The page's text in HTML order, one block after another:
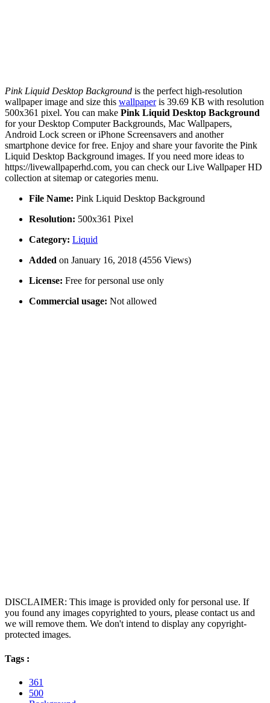
Pink Liquid Desktop Background is the perfect high-resolution
wallpaper image and size this wallpaperis 39.69 KB with resolution
500x361 pixel. You can make Pink Liquid Desktop Background
for your Desktop Computer Backgrounds, Mac Wallpapers,
Android Lock screen or iPhone Screensavers and another
smartphone device for free. Enjoy and share your favorite the Pink
Liquid Desktop Background images. If you need more ideas to
https://livewallpaperhd.com, you can check our Live Wallpaper HD
collection at sitemap or categories menu.
File Name: Pink Liquid Desktop Background
Resolution: 500x361 Pixel
Category: Liquid
Added on January 16, 2018 (4556 Views)
License: Free for personal use only
Commercial usage: Not allowed
DISCLAIMER: This image is provided only for personal use. If
you found any images copyrighted to yours, please contact us and
we will remove them. We don't intend to display any copyright-
protected images.
Tags :
361
500